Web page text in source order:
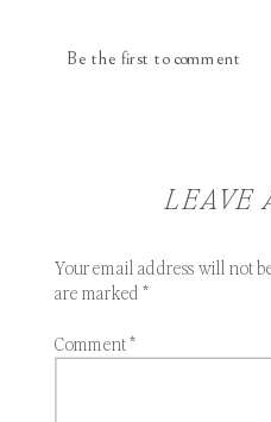
Be the first to comment
LEAVE
Your email address will not
are marked*
Comment*